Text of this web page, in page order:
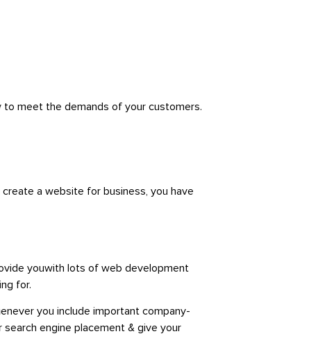
to meet the demands of your customers.
a website for business, you have
youwith lots of web development
for.
you include important company-
engine placement & give your